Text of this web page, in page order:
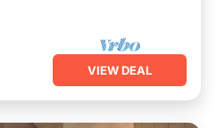
VIEW DEAL